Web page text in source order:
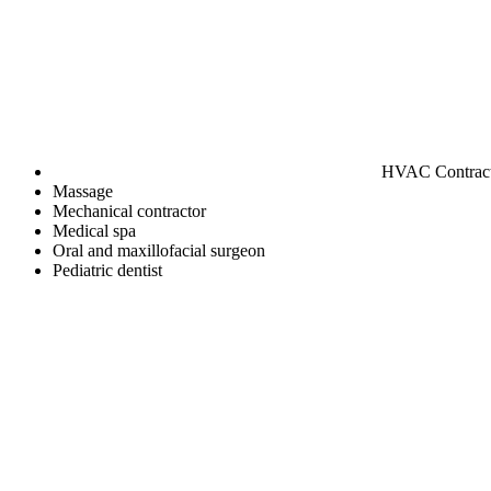
HVAC
Massage
Mechanical contractor
Medical spa
Oral and maxillofacial surgeon
Pediatric dentist